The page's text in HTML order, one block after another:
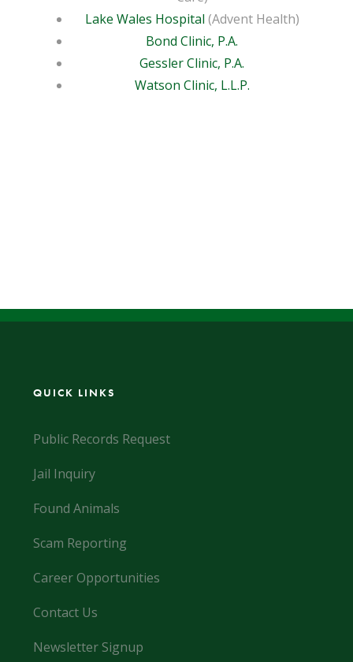
Lake Wales Hospital (Advent Health)
Bond Clinic, P.A.
Gessler Clinic, P.A.
Watson Clinic, L.L.P.
QUICK LINKS
Public Records Request
Jail Inquiry
Found Animals
Scam Reporting
Career Opportunities
Contact Us
Newsletter Signup